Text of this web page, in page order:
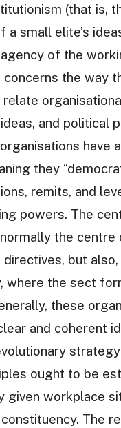
(that is,
a small elite’s
of the
concerns the way
relate
and political
have
they
remits, and
powers. The
the centre
directives, but also,
where the sect
these
and coherent
ought to be
given workplace
The